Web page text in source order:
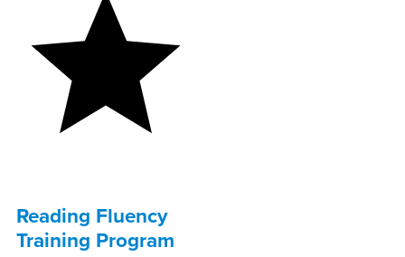
Reading Fluency
Training Program